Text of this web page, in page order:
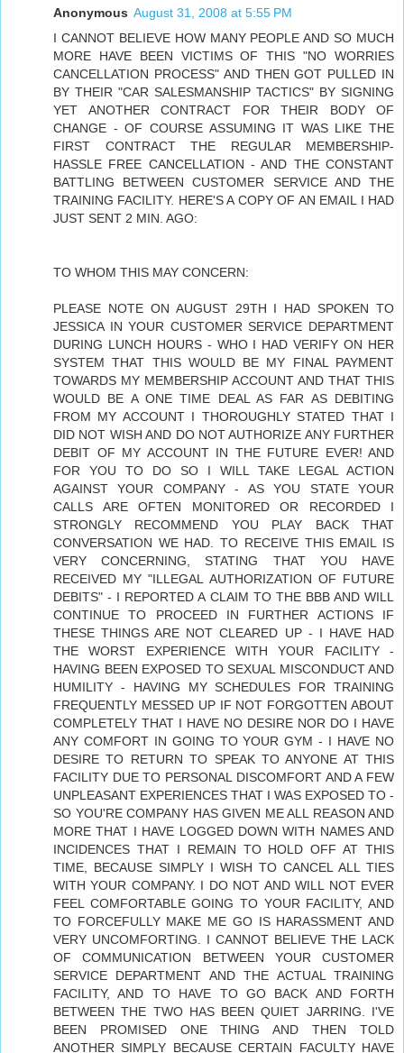
Anonymous August 31, 2008 at 5:55 PM
I CANNOT BELIEVE HOW MANY PEOPLE AND SO MUCH
MORE HAVE BEEN VICTIMS OF THIS "NO WORRIES
CANCELLATION PROCESS" AND THEN GOT PULLED IN
BY THEIR "CAR SALESMANSHIP TACTICS" BY SIGNING
YET ANOTHER CONTRACT FOR THEIR BODY OF
CHANGE - OF COURSE ASSUMING IT WAS LIKE THE
FIRST CONTRACT THE REGULAR MEMBERSHIP-
HASSLE FREE CANCELLATION - AND THE CONSTANT
BATTLING BETWEEN CUSTOMER SERVICE AND THE
TRAINING FACILITY. HERE'S A COPY OF AN EMAIL I HAD
JUST SENT 2 MIN. AGO:
TO WHOM THIS MAY CONCERN:
PLEASE NOTE ON AUGUST 29TH I HAD SPOKEN TO
JESSICA IN YOUR CUSTOMER SERVICE DEPARTMENT
DURING LUNCH HOURS - WHO I HAD VERIFY ON HER
SYSTEM THAT THIS WOULD BE MY FINAL PAYMENT
TOWARDS MY MEMBERSHIP ACCOUNT AND THAT THIS
WOULD BE A ONE TIME DEAL AS FAR AS DEBITING
FROM MY ACCOUNT I THOROUGHLY STATED THAT I
DID NOT WISH AND DO NOT AUTHORIZE ANY FURTHER
DEBIT OF MY ACCOUNT IN THE FUTURE EVER! AND
FOR YOU TO DO SO I WILL TAKE LEGAL ACTION
AGAINST YOUR COMPANY - AS YOU STATE YOUR
CALLS ARE OFTEN MONITORED OR RECORDED I
STRONGLY RECOMMEND YOU PLAY BACK THAT
CONVERSATION WE HAD. TO RECEIVE THIS EMAIL IS
VERY CONCERNING, STATING THAT YOU HAVE
RECEIVED MY "ILLEGAL AUTHORIZATION OF FUTURE
DEBITS" - I REPORTED A CLAIM TO THE BBB AND WILL
CONTINUE TO PROCEED IN FURTHER ACTIONS IF
THESE THINGS ARE NOT CLEARED UP - I HAVE HAD
THE WORST EXPERIENCE WITH YOUR FACILITY -
HAVING BEEN EXPOSED TO SEXUAL MISCONDUCT AND
HUMILITY - HAVING MY SCHEDULES FOR TRAINING
FREQUENTLY MESSED UP IF NOT FORGOTTEN ABOUT
COMPLETELY THAT I HAVE NO DESIRE NOR DO I HAVE
ANY COMFORT IN GOING TO YOUR GYM - I HAVE NO
DESIRE TO RETURN TO SPEAK TO ANYONE AT THIS
FACILITY DUE TO PERSONAL DISCOMFORT AND A FEW
UNPLEASANT EXPERIENCES THAT I WAS EXPOSED TO -
SO YOU'RE COMPANY HAS GIVEN ME ALL REASON AND
MORE THAT I HAVE LOGGED DOWN WITH NAMES AND
INCIDENCES THAT I REMAIN TO HOLD OFF AT THIS
TIME, BECAUSE SIMPLY I WISH TO CANCEL ALL TIES
WITH YOUR COMPANY. I DO NOT AND WILL NOT EVER
FEEL COMFORTABLE GOING TO YOUR FACILITY, AND
TO FORCEFULLY MAKE ME GO IS HARASSMENT AND
VERY UNCOMFORTING. I CANNOT BELIEVE THE LACK
OF COMMUNICATION BETWEEN YOUR CUSTOMER
SERVICE DEPARTMENT AND THE ACTUAL TRAINING
FACILITY, AND TO HAVE TO GO BACK AND FORTH
BETWEEN THE TWO HAS BEEN QUIET JARRING. I'VE
BEEN PROMISED ONE THING AND THEN TOLD
ANOTHER SIMPLY BECAUSE CERTAIN FACULTY HAVE